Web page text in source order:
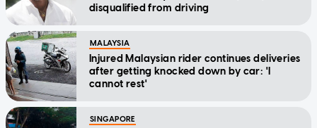
disqualified from driving
MALAYSIA
Injured Malaysian rider continues deliveries
after getting knocked down by car: 'I
cannot rest'
SINGAPORE